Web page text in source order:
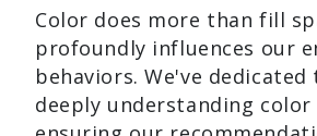
Color does more than fill
profoundly influences our
behaviors. We've
deeply understanding color